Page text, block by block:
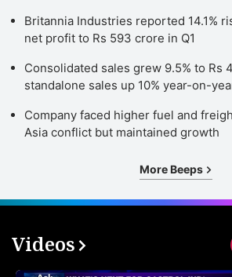
Britannia Industries reported 14.1%
net profit to Rs 593 crore in Q1
Consolidated sales grew 9.5% to Rs
standalone sales up 10% year-on-
Company faced higher fuel and
Asia conflict but maintained growth
More Beeps
Videos